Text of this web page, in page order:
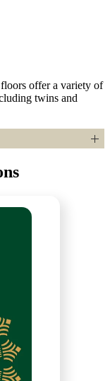
offer a variety of
twins and